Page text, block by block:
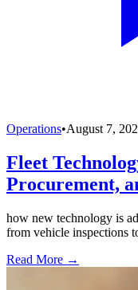
Operations•August 7,
Fleet
Procurement,
how new technology is
from vehicle inspections
Read More →